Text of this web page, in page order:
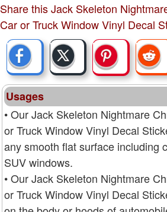
Share this Jack Skeleton
Car or Truck Window Vinyl Decal
Usages
• Our Jack Skeleton Nightmare
or Truck Window Vinyl Decal
any smooth flat surface including
SUV windows.
• Our Jack Skeleton Nightmare
or Truck Window Vinyl Decal